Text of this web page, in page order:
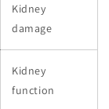
Kidney
damage
Kidney
function